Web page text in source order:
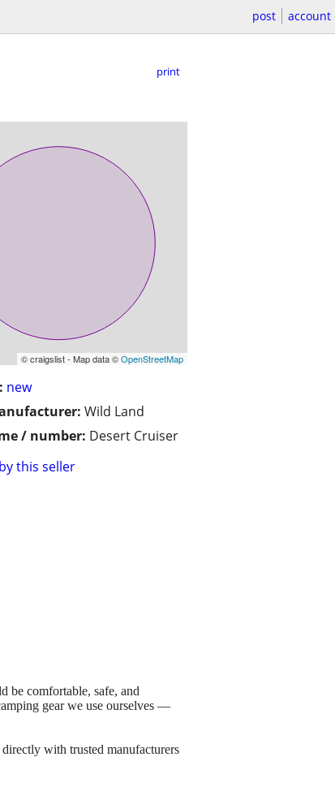
post account
print
© craigslist - Map data ©OpenStreetMap
new
Wild Land
/ number: Desert Cruiser
this seller
be comfortable, safe, and
gear we use ourselves —
with trusted manufacturers